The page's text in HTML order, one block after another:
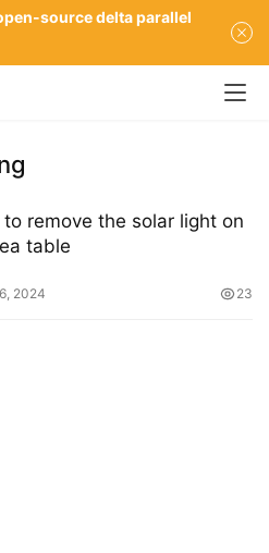
to remove the solar light on
table
2024 23
source delta parallel